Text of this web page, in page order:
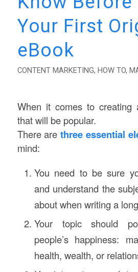
Your First
eBook
CONTENT MARKETING, HOW TO,
When it comes to creating
that will be popular.
There arethree essential
mind:
You need to be sure
and understand the
about when writing a
Your topic should
people’s happiness:
health, wealth, or